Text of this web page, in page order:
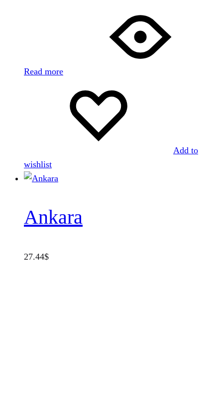
Read more
Add to
wishlist
Ankara
27.44$